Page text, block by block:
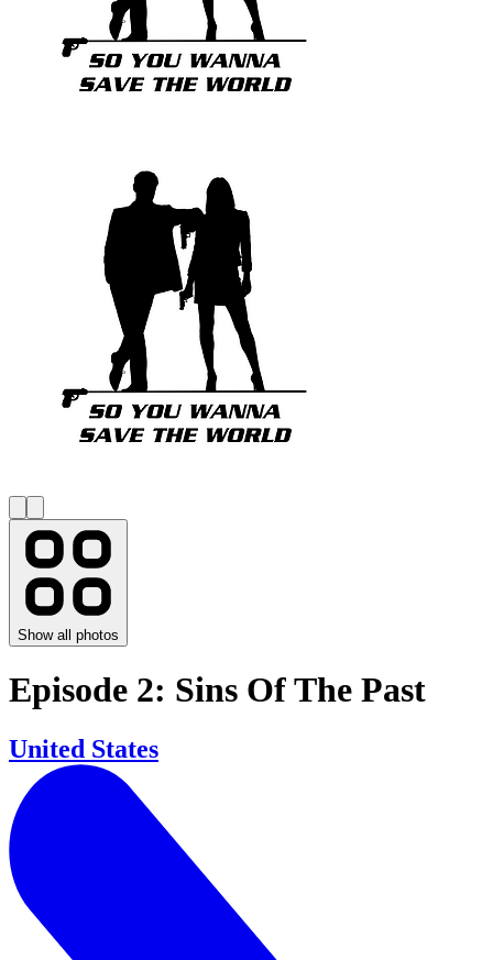
Show all photos
Episode 2: Sins Of The Past
United States